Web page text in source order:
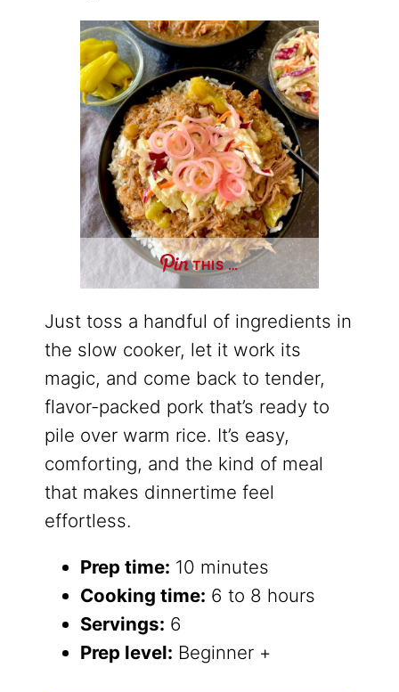
THIS …
Just toss a handful of ingredients in
the slow cooker, let it work its
magic, and come back to tender,
flavor-packed pork that’s ready to
pile over warm rice. It’s easy,
comforting, and the kind of meal
that makes dinnertime feel
effortless.
Prep time: 10 minutes
Cooking time: 6 to 8 hours
Servings: 6
Prep level: Beginner +